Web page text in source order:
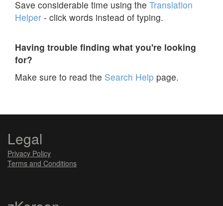
Save considerable time using the Translation
Helper - click words instead of typing.
Having trouble finding what you're looking
for?
Make sure to read the Search Help page.
Legal
Privacy Policy
Terms and Conditions